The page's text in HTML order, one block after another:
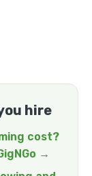
hire
cost?
→